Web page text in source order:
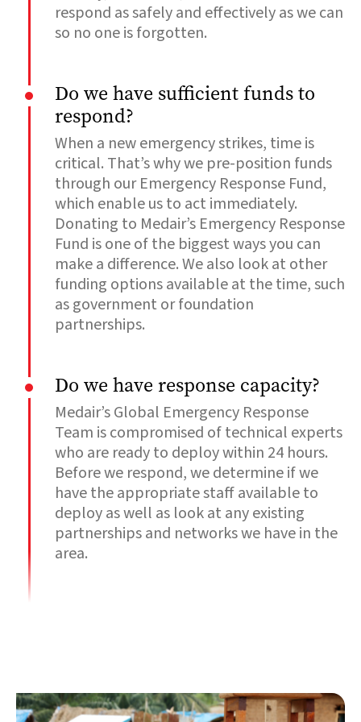
respond as safely and effectively as we can
so no one is forgotten.
Do we have sufficient funds to
respond?
When a new emergency strikes, time is
critical. That’s why we pre-position funds
through our Emergency Response Fund,
which enable us to act immediately.
Donating to Medair’s Emergency Response
Fund is one of the biggest ways you can
make a difference. We also look at other
funding options available at the time, such
as government or foundation
partnerships.
Do we have response capacity?
Medair’s Global Emergency Response
Team is compromised of technical experts
who are ready to deploy within 24 hours.
Before we respond, we determine if we
have the appropriate staff available to
deploy as well as look at any existing
partnerships and networks we have in the
area.